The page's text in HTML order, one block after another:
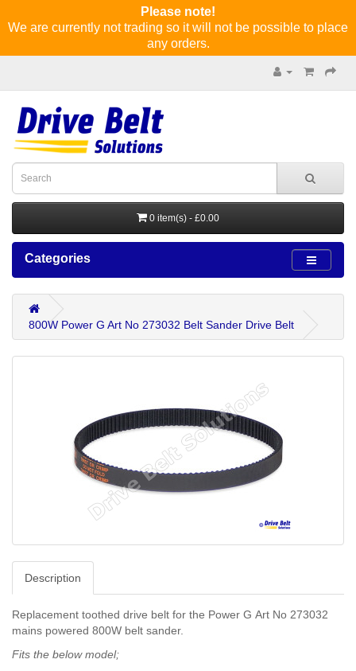
Please note!
We are currently not trading so it will not be possible to place
any orders.
0 item(s) - £0.00
Categories
800W Power G Art No 273032 Belt Sander Drive Belt
Description
Replacement toothed drive belt for the Power G Art No 273032
mains powered 800W belt sander.
Fits the below model;